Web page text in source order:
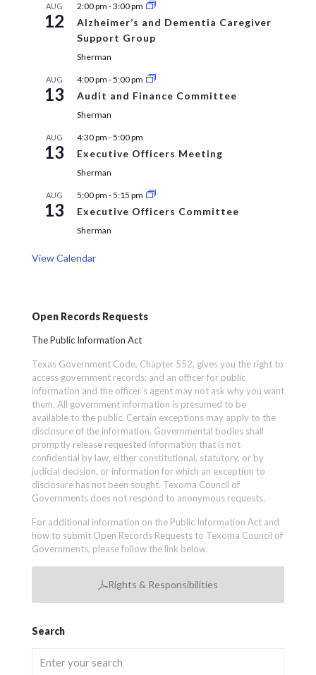
AUG
12
2:00 pm -3:00 pm
Alzheimer’s and Dementia Caregiver
Support Group
Sherman
AUG
13
4:00 pm -5:00 pm
Audit and Finance Committee
Sherman
AUG
13
4:30 pm -5:00 pm
Executive Officers Meeting
Sherman
AUG
13
5:00 pm -5:15 pm
Executive Officers Committee
Sherman
View Calendar
Open Records Requests
The Public Information Act
Texas Government Code, Chapter 552, gives you the right to
access government records; and an officer for public
information and the officer’s agent may not ask why you want
them. All government information is presumed to be
available to the public. Certain exceptions may apply to the
disclosure of the information. Governmental bodies shall
promptly release requested information that is not
confidential by law, either constitutional, statutory, or by
judicial decision, or information for which an exception to
disclosure has not been sought. Texoma Council of
Governments does not respond to anonymous requests.
For additional information on the Public Information Act and
how to submit Open Records Requests to Texoma Council of
Governments, please follow the link below.
Rights & Responsibilities
Search